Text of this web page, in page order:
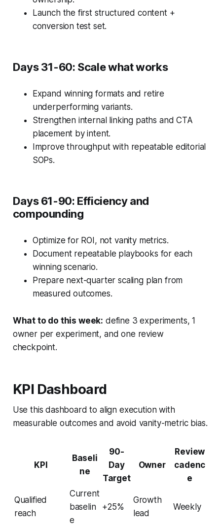
Launch the first structured content +
conversion test set.
Days 31-60: Scale what works
Expand winning formats and retire
underperforming variants.
Strengthen internal linking paths and CTA
placement by intent.
Improve throughput with repeatable editorial
SOPs.
Days 61-90: Efficiency and
compounding
Optimize for ROI, not vanity metrics.
Document repeatable playbooks for each
winning scenario.
Prepare next-quarter scaling plan from
measured outcomes.
What to do this week: define 3 experiments, 1
owner per experiment, and one review
checkpoint.
KPI Dashboard
Use this dashboard to align execution with
measurable outcomes and avoid vanity-metric bias.
KPI
Baseli
ne
90-
Day
Target
Owner
Review
cadenc
e
Qualified
reach
Current
baselin
e
+25%
Growth
lead
Weekly